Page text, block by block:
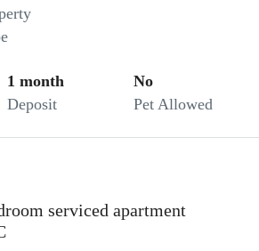
1 month
Deposit
No
Pet Allowed
serviced apartment